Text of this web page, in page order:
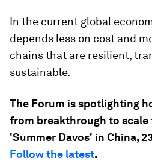
In the current global
depends less on cost and
chains that are resilient,
sustainable.
The Forum is spotlighting
from breakthrough to
'Summer Davos' in China,
Follow the latest.